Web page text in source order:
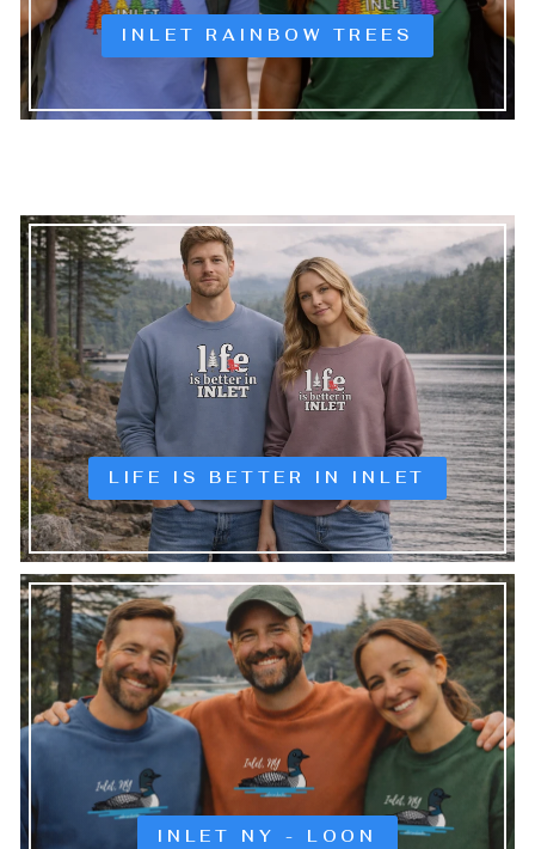
INLET RAINBOW TREES
LIFE IS BETTER IN INLET
INLET NY - LOON